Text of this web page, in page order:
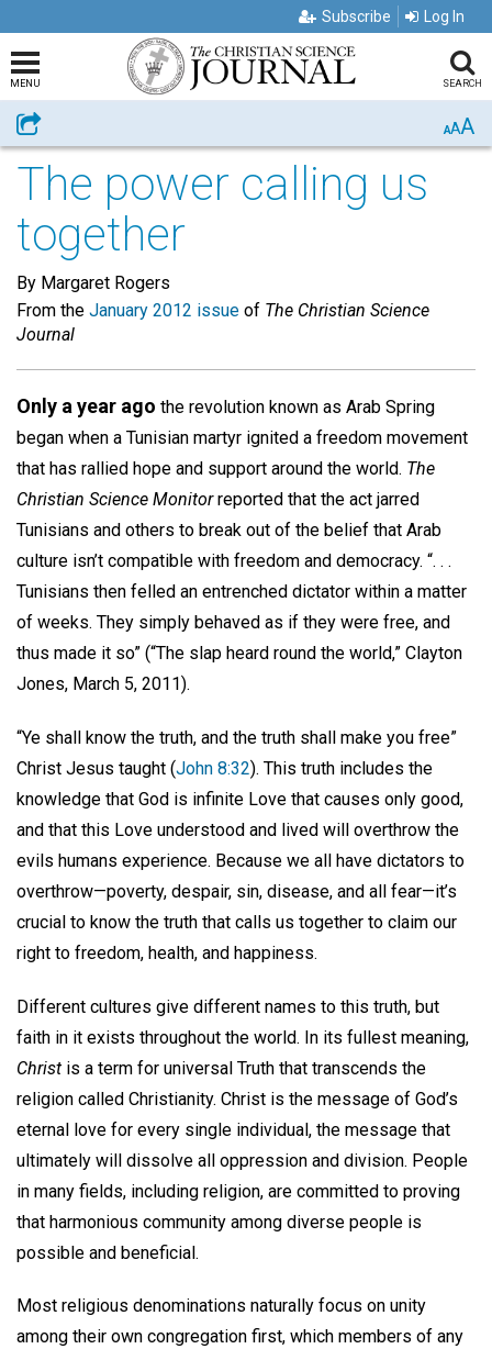
Subscribe Log In
MENU SEARCH
Share AAA
The power calling us
together
By Margaret Rogers
From the January 2012 issue of The Christian Science
Journal
Only a year ago the revolution known as Arab Spring
began when a Tunisian martyr ignited a freedom movement
that has rallied hope and support around the world. The
Christian Science Monitorreported that the act jarred
Tunisians and others to break out of the belief that Arab
culture isn’t compatible with freedom and democracy. “. . .
Tunisians then felled an entrenched dictator within a matter
of weeks. They simply behaved as if they were free, and
thus made it so” (“The slap heard round the world,” Clayton
Jones, March 5, 2011).
“Ye shall know the truth, and the truth shall make you free”
Christ Jesus taught (John 8:32). This truth includes the
knowledge that God is infinite Love that causes only good,
and that this Love understood and lived will overthrow the
evils humans experience. Because we all have dictators to
overthrow—poverty, despair, sin, disease, and all fear—it’s
crucial to know the truth that calls us together to claim our
right to freedom, health, and happiness.
Different cultures give different names to this truth, but
faith in it exists throughout the world. In its fullest meaning,
Christ is a term for universal Truth that transcends the
religion called Christianity. Christ is the message of God’s
eternal love for every single individual, the message that
ultimately will dissolve all oppression and division. People
in many fields, including religion, are committed to proving
that harmonious community among diverse people is
possible and beneficial.
Most religious denominations naturally focus on unity
among their own congregation first, which members of any